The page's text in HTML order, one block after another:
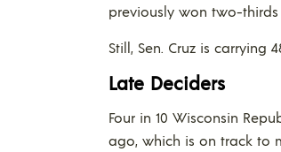
previously won two-thirds
Still, Sen. Cruz is carrying
Late Deciders
Four in 10 Wisconsin
ago, which is on track to